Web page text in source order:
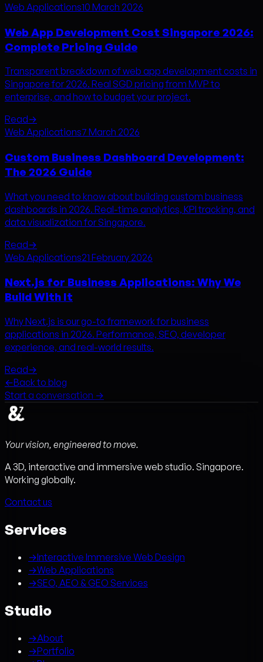
Web Applications10 March 2026
Web App Development Cost Singapore 2026:
Complete Pricing Guide
Transparent breakdown of web app development costs in
Singapore for 2026. Real SGD pricing from MVP to
enterprise, and how to budget your project.
Read→
Web Applications7 March 2026
Custom Business Dashboard Development:
The 2026 Guide
What you need to know about building custom business
dashboards in 2026. Real-time analytics, KPI tracking, and
data visualization for Singapore.
Read→
Web Applications21 February 2026
Next.js for Business Applications: Why We
Build With It
Why Next.js is our go-to framework for business
applications in 2026. Performance, SEO, developer
experience, and real-world results.
Read→
←Back to blog
Start a conversation →
Your vision, engineered to move.
A 3D, interactive and immersive web studio. Singapore.
Working globally.
Contact us
Services
→Interactive Immersive Web Design
→Web Applications
→SEO, AEO & GEO Services
Studio
→About
→Portfolio